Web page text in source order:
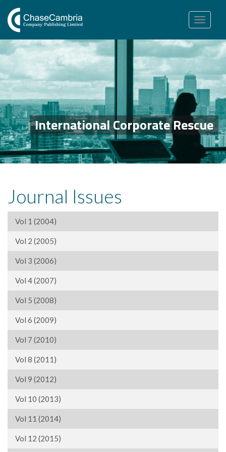
Toggle
navigation
International Corporate Rescue
Journal Issues
Vol 1 (2004)
Vol 2 (2005)
Vol 3 (2006)
Vol 4 (2007)
Vol 5 (2008)
Vol 6 (2009)
Vol 7 (2010)
Vol 8 (2011)
Vol 9 (2012)
Vol 10 (2013)
Vol 11 (2014)
Vol 12 (2015)